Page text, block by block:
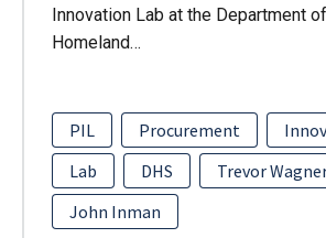
Innovation Lab at the Department of
Homeland…
PIL Procurement
Lab
DHS
Trevor
John Inman